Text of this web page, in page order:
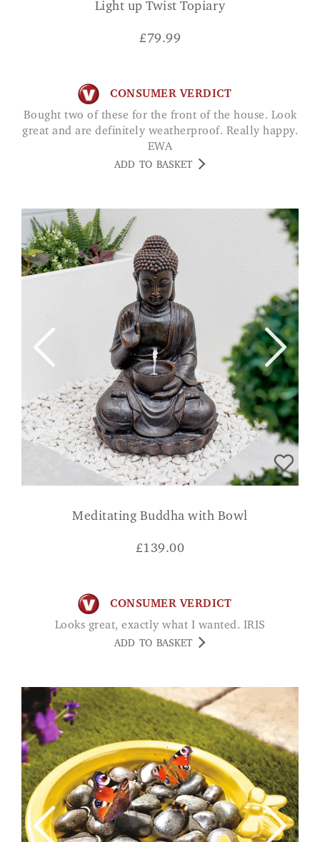
Light up Twist Topiary
£79.99
CONSUMER VERDICT
Bought two of these for the front of the house. Look
great and are definitely weatherproof. Really happy.
EWA
ADD TO BASKET
Meditating Buddha with Bowl
£139.00
CONSUMER VERDICT
Looks great, exactly what I wanted. IRIS
ADD TO BASKET